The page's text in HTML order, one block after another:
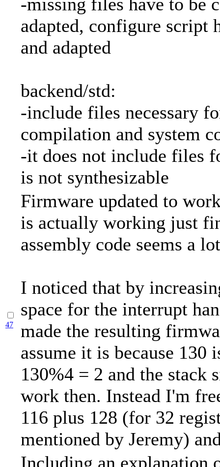
adapted, configure script
and adapted
backend/std:
-include files necessary
compilation and system
-it does not include files
is not synthesizable
47
Firmware updated to
is actually working just
assembly code seems a
I noticed that by
space for the interrupt
made the resulting
assume it is because 130
130%4 = 2 and the stack
work then. Instead I'm
116 plus 128 (for 32
mentioned by Jeremy)
Including an explanation